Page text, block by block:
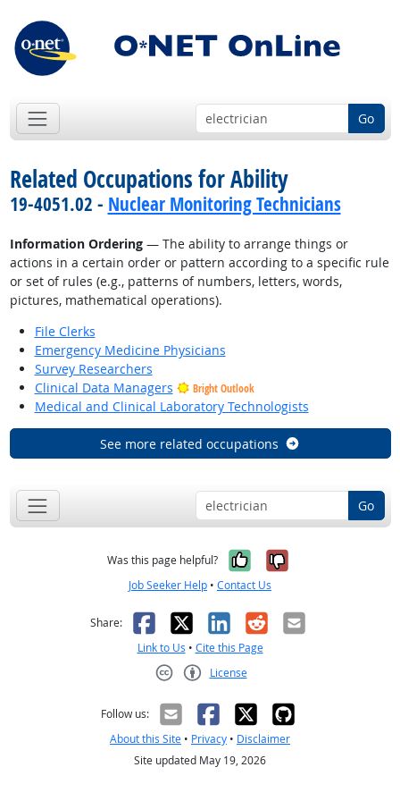
Go
Related Occupations for Ability
19-4051.02 - Nuclear Monitoring Technicians
Information Ordering— The ability to arrange things or
actions in a certain order or pattern according to a specific rule
or set of rules (e.g., patterns of numbers, letters, words,
pictures, mathematical operations).
File Clerks
Emergency Medicine Physicians
Survey Researchers
Clinical Data Managers
Bright Outlook
Medical and Clinical Laboratory Technologists
See more related occupations
Go
Was this page helpful? Yes, it was
No, it was
Job Seeker Help • Contact Us
Share: Facebook
X LinkedIn
RedditEmail
Link to Us • Cite this Page
License
Follow us:
About this Site • Privacy • Disclaimer
Site updated May 19, 2026